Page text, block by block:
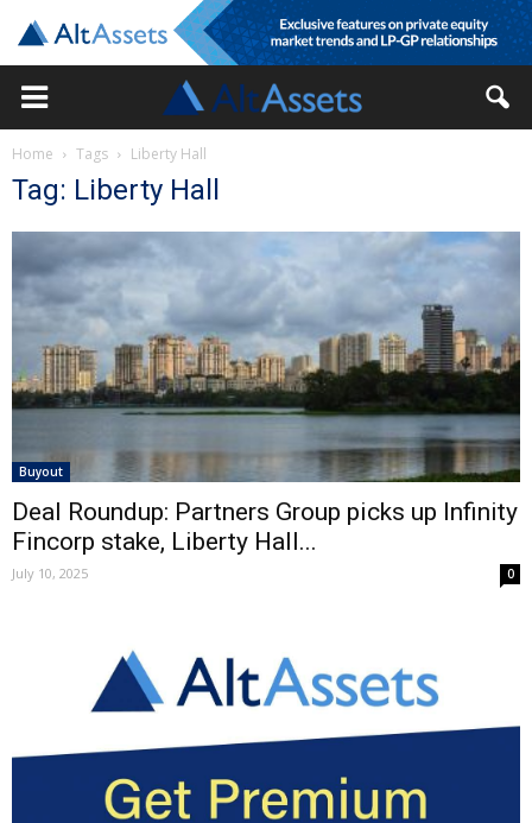
Home Tags Liberty Hall
Tag: Liberty Hall
Buyout
Deal Roundup: Partners Group picks up Infinity
Fincorp stake, Liberty Hall...
July 10, 2025 0